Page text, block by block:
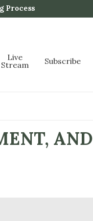
Process
Live
Stream
Subscribe
AND